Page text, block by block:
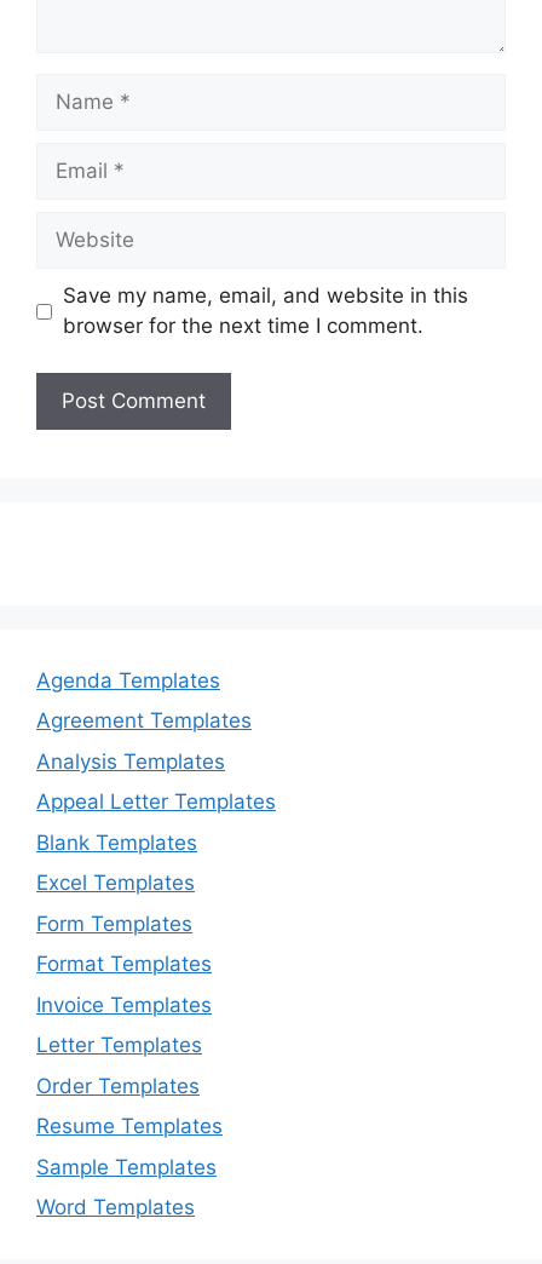
Name
Email
Website
Save my name, email, and website in this
browser for the next time I comment.
Agenda Templates
Agreement Templates
Analysis Templates
Appeal Letter Templates
Blank Templates
Excel Templates
Form Templates
Format Templates
Invoice Templates
Letter Templates
Order Templates
Resume Templates
Sample Templates
Word Templates